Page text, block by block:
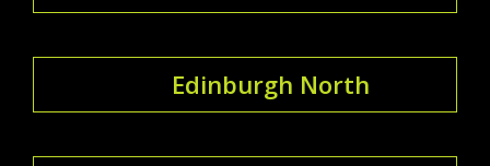
Edinburgh North